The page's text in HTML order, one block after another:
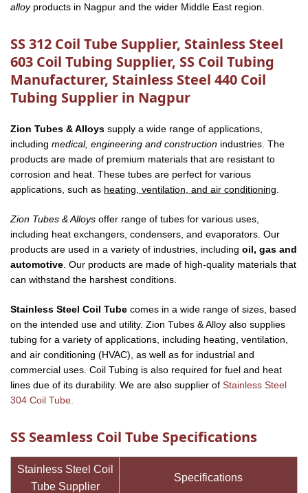
alloyproducts in Nagpur and the wider Middle East region.
SS 312 Coil Tube Supplier, Stainless Steel
603 Coil Tubing Supplier, SS Coil Tubing
Manufacturer, Stainless Steel 440 Coil
Tubing Supplier in Nagpur
Zion Tubes & Alloys supply a wide range of applications,
including medical, engineering and construction industries. The
products are made of premium materials that are resistant to
corrosion and heat. These tubes are perfect for various
applications, such as heating, ventilation, and air conditioning
Zion Tubes & Alloys offer range of tubes for various uses,
including heat exchangers, condensers, and evaporators. Our
products are used in a variety of industries, including oil, gas and
automotive . Our products are made of high-quality materials that
can withstand the harshest conditions.
Stainless Steel Coil Tube comes in a wide range of sizes, based
on the intended use and utility. Zion Tubes & Alloy also supplies
tubing for a variety of applications, including heating, ventilation,
and air conditioning (HVAC), as well as for industrial and
commercial uses. Coil Tubing is also required for fuel and heat
lines due of its durability. We are also supplier of Stainless Steel
304 Coil Tube.
SS Seamless Coil Tube Specifications
Stainless Steel Coil
Tube Supplier
Specifications